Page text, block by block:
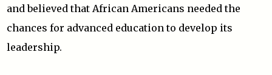
and believed that African Americans needed the
chances for advanced education to develop its
leadership.